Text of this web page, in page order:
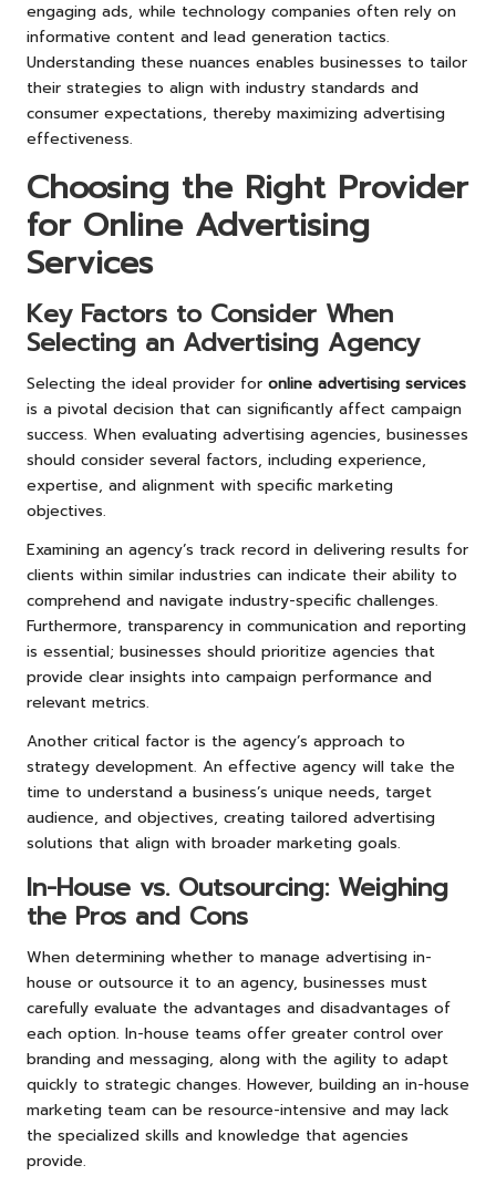
engaging ads, while technology companies often rely on
informative content and lead generation tactics.
Understanding these nuances enables businesses to tailor
their strategies to align with industry standards and
consumer expectations, thereby maximizing advertising
effectiveness.
Choosing the Right Provider
for Online Advertising
Services
Key Factors to Consider When
Selecting an Advertising Agency
Selecting the ideal provider for online advertising services
is a pivotal decision that can significantly affect campaign
success. When evaluating advertising agencies, businesses
should consider several factors, including experience,
expertise, and alignment with specific marketing
objectives.
Examining an agency’s track record in delivering results for
clients within similar industries can indicate their ability to
comprehend and navigate industry-specific challenges.
Furthermore, transparency in communication and reporting
is essential; businesses should prioritize agencies that
provide clear insights into campaign performance and
relevant metrics.
Another critical factor is the agency’s approach to
strategy development. An effective agency will take the
time to understand a business’s unique needs, target
audience, and objectives, creating tailored advertising
solutions that align with broader marketing goals.
In-House vs. Outsourcing: Weighing
the Pros and Cons
When determining whether to manage advertising in-
house or outsource it to an agency, businesses must
carefully evaluate the advantages and disadvantages of
each option. In-house teams offer greater control over
branding and messaging, along with the agility to adapt
quickly to strategic changes. However, building an in-house
marketing team can be resource-intensive and may lack
the specialized skills and knowledge that agencies
provide.